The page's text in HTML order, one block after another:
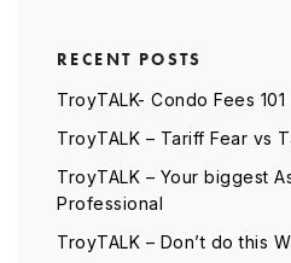
RECENT POSTS
TroyTALK- Condo Fees 101
TroyTALK – Tariff Fear vs
TroyTALK – Your biggest
Professional
TroyTALK – Don’t do this